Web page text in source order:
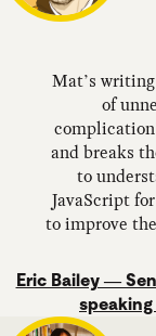
Mat’s
of
and breaks
to
JavaScript
to improve
Eric Bailey —